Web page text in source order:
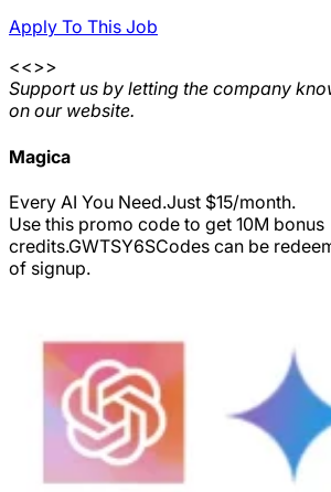
Apply To This Job
<<>>
Support us by letting the company
on our website.
Magica
Every AI You Need.Just $15/month.
Use this promo code to get 10M bonus
credits.GWTSY6SCodes can be
of signup.